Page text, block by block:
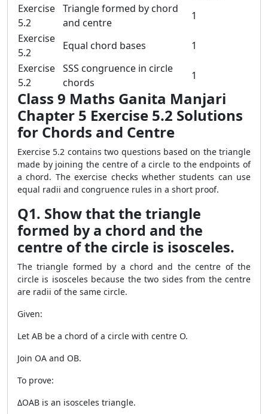
Exercise
5.2
Triangle formed by chord
and centre
1
Exercise
5.2
Equal chord bases
1
Exercise
5.2
SSS congruence in circle
chords
1
Class 9 Maths Ganita Manjari
Chapter 5 Exercise 5.2 Solutions
for Chords and Centre
Exercise 5.2 contains two questions based on the triangle
made by joining the centre of a circle to the endpoints of
a chord. The exercise checks whether students can use
equal radii and congruence rules in a short proof.
Q1. Show that the triangle
formed by a chord and the
centre of the circle is isosceles.
The triangle formed by a chord and the centre of the
circle is isosceles because the two sides from the centre
are radii of the same circle.
Given:
Let AB be a chord of a circle with centre O.
Join OA and OB.
To prove:
ΔOAB is an isosceles triangle.